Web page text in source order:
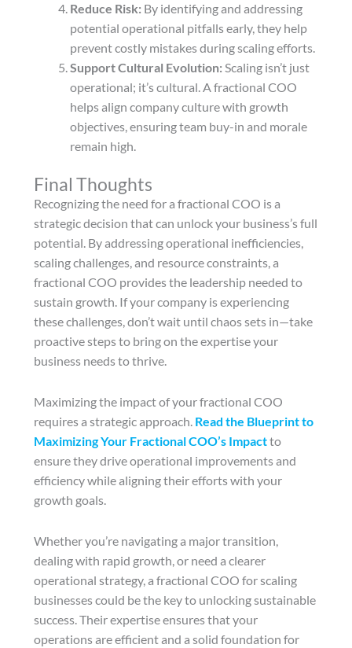
Reduce Risk: By identifying and addressing
potential operational pitfalls early, they help
prevent costly mistakes during scaling efforts.
Support Cultural Evolution: Scaling isn’t just
operational; it’s cultural. A fractional COO
helps align company culture with growth
objectives, ensuring team buy-in and morale
remain high.
Final Thoughts
Recognizing the need for a fractional COO is a
strategic decision that can unlock your business’s full
potential. By addressing operational inefficiencies,
scaling challenges, and resource constraints, a
fractional COO provides the leadership needed to
sustain growth. If your company is experiencing
these challenges, don’t wait until chaos sets in—take
proactive steps to bring on the expertise your
business needs to thrive.
Maximizing the impact of your fractional COO
requires a strategic approach. Read the Blueprint to
Maximizing Your Fractional COO’s Impactto
ensure they drive operational improvements and
efficiency while aligning their efforts with your
growth goals.
Whether you’re navigating a major transition,
dealing with rapid growth, or need a clearer
operational strategy, a fractional COO for scaling
businesses could be the key to unlocking sustainable
success. Their expertise ensures that your
operations are efficient and a solid foundation for